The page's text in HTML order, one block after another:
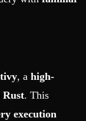
, a high-
. This
execution